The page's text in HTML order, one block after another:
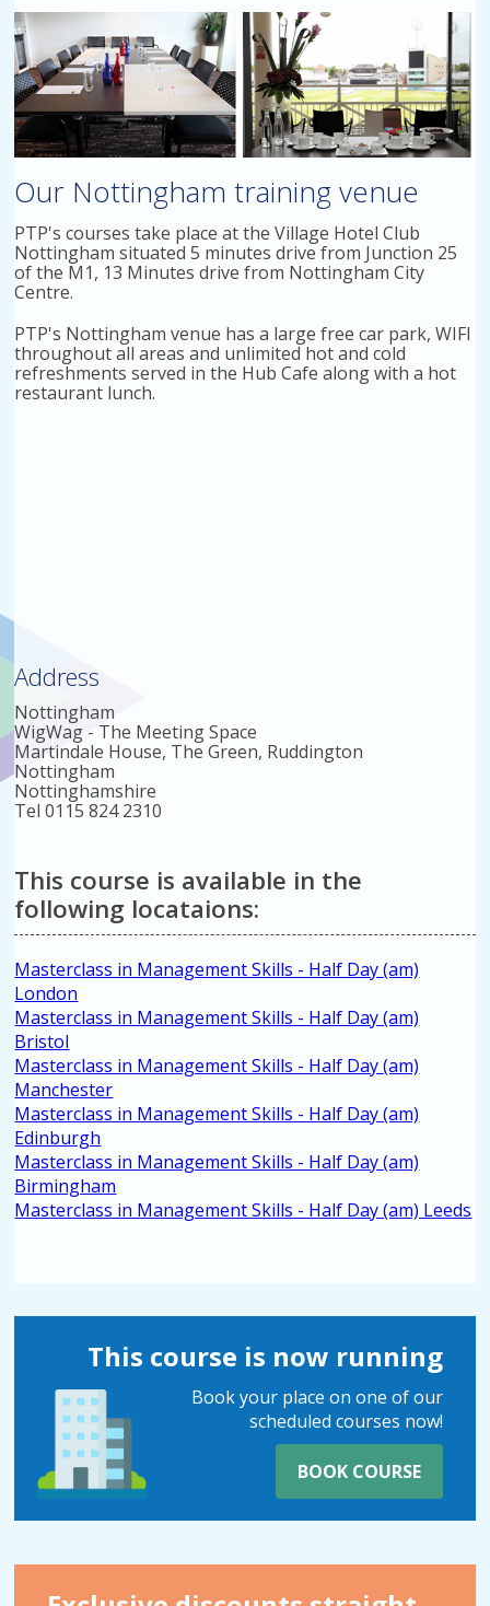
Our Nottingham training venue
PTP's courses take place at the Village Hotel Club
Nottingham situated 5 minutes drive from Junction 25
of the M1, 13 Minutes drive from Nottingham City
Centre.
PTP's Nottingham venue has a large free car park, WIFI
throughout all areas and unlimited hot and cold
refreshments served in the Hub Cafe along with a hot
restaurant lunch.
Address
Nottingham
WigWag - The Meeting Space
Martindale House, The Green, Ruddington
Nottingham
Nottinghamshire
Tel 0115 824 2310
This course is available in the
following locataions:
Masterclass in Management Skills - Half Day (am)
London
Masterclass in Management Skills - Half Day (am)
Bristol
Masterclass in Management Skills - Half Day (am)
Manchester
Masterclass in Management Skills - Half Day (am)
Edinburgh
Masterclass in Management Skills - Half Day (am)
Birmingham
Masterclass in Management Skills - Half Day (am) Leeds
This course is now running
Book your place on one of our
scheduled courses now!
BOOK COURSE